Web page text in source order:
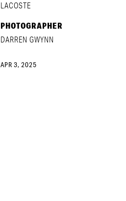
LACOSTE
PHOTOGRAPHER
DARREN GWYNN
APR 3, 2025